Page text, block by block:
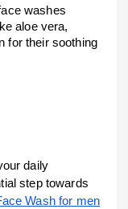
washes
aloe vera,
for their soothing
daily
step towards
Wash for men